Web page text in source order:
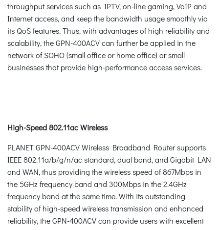
throughput services such as IPTV, on-line gaming, VoIP and
Internet access, and keep the bandwidth usage smoothly via
its QoS features. Thus, with advantages of high reliability and
scalability, the GPN-400ACV can further be applied in the
network of SOHO (small office or home office) or small
businesses that provide high-performance access services.
High-Speed 802.11ac Wireless
PLANET GPN-400ACV Wireless Broadband Router supports
IEEE 802.11a/b/g/n/ac standard, dual band, and Gigabit LAN
and WAN, thus providing the wireless speed of 867Mbps in
the 5GHz frequency band and 300Mbps in the 2.4GHz
frequency band at the same time. With its outstanding
stability of high-speed wireless transmission and enhanced
reliability, the GPN-400ACV can provide users with excellent